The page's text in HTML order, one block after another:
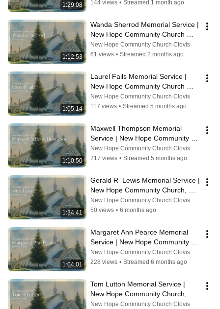
1:29:08
144 views • Streamed 1 month ago
1:12:53
Wanda Sherrod Memorial Service |
New Hope Community Church
Clovis, CA
New Hope Community Church Clovis
61 views • Streamed 2 months ago
1:05:14
Laurel Fails Memorial Service |
New Hope Community Church
Clovis, CA
New Hope Community Church Clovis
117 views • Streamed 5 months ago
1:10:50
Maxwell Thompson Memorial
Service | New Hope Community
Church, Clovis CA
New Hope Community Church Clovis
217 views • Streamed 5 months ago
1:34:41
Gerald R  Lewis Memorial Service |
New Hope Community Church,
Clovis CA
New Hope Community Church Clovis
50 views • 6 months ago
1:04:01
Margaret Ann Pearce Memorial
Service | New Hope Community
Church, Clovis, CA
New Hope Community Church Clovis
228 views • Streamed 6 months ago
Tom Lutton Memorial Service |
New Hope Community Church,
Clovis, CA
New Hope Community Church Clovis